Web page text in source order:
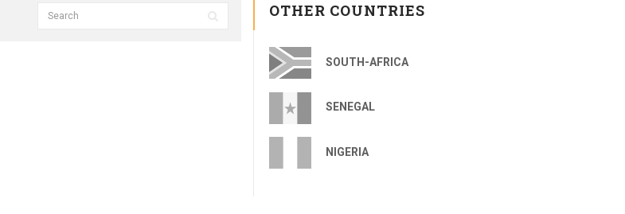
OTHER COUNTRIES
SOUTH-AFRICA
SENEGAL
NIGERIA